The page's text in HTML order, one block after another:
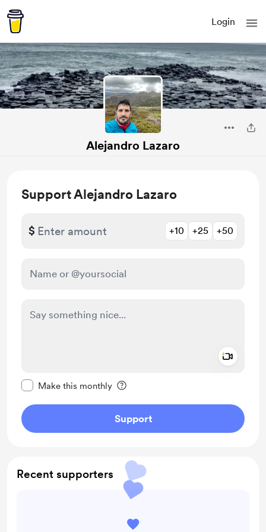
Login
Alejandro Lazaro
Support Alejandro Lazaro
$ +10 +25 +50
Make this monthly
Support
Recent supporters